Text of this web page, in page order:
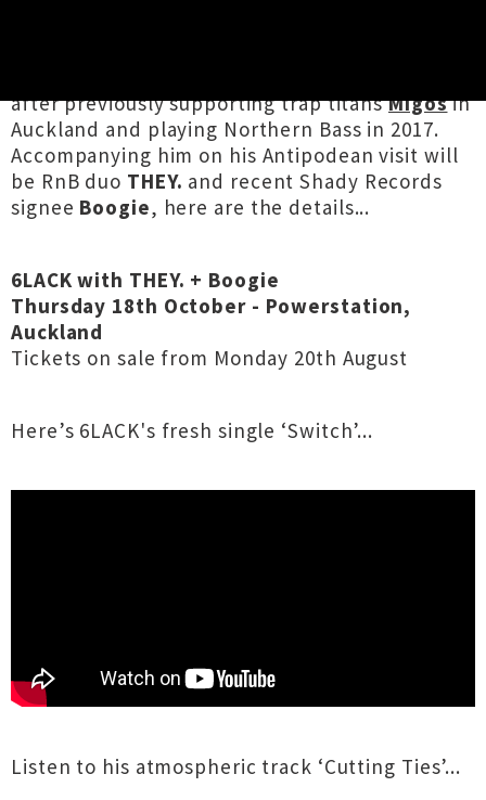
after previously supporting trap titansMigosin
Auckland and playing Northern Bass in 2017.
Accompanying him on his Antipodean visit will
be RnB duo THEY. and recent Shady Records
signee Boogie, here are the details...
6LACK with THEY. + Boogie
Thursday 18th October - Powerstation,
Auckland
Tickets on sale from Monday 20th August
Here’s 6LACK's fresh single ‘Switch’...
Listen to his atmospheric track ‘Cutting Ties’...